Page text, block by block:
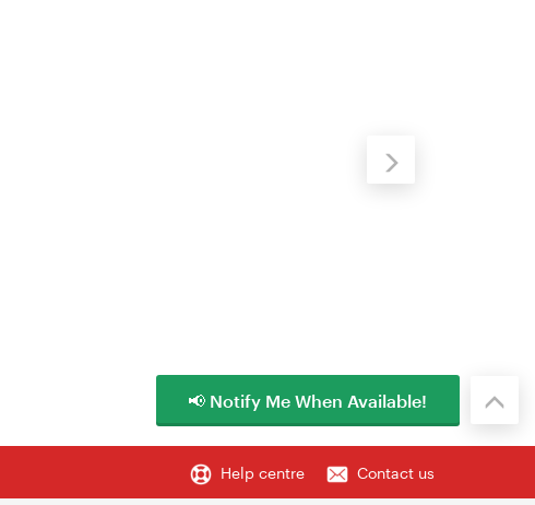
Help centre Contact us
📢 Notify Me When Available!